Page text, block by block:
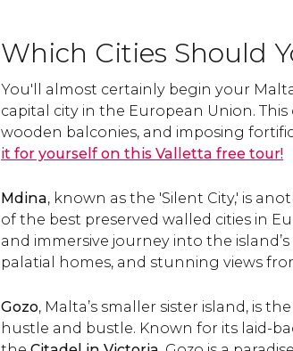
Which Cities Should
You'll almost certainly begin your
capital city in the European Union.
wooden balconies, and imposing
it for yourself on this Valletta free tour!
Mdina, known as the 'Silent City,' is
of the best preserved walled cities in
and immersive journey into the
palatial homes, and stunning views
Gozo, Malta’s smaller sister island, is
hustle and bustle. Known for its laid-